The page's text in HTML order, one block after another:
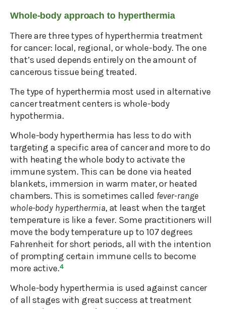
Whole-body approach to hyperthermia
There are three types of hyperthermia treatment
for cancer: local, regional, or whole-body. The one
that’s used depends entirely on the amount of
cancerous tissue being treated.
The type of hyperthermia most used in alternative
cancer treatment centers is whole-body
hypothermia.
Whole-body hyperthermia has less to do with
targeting a specific area of cancer and more to do
with heating the whole body to activate the
immune system. This can be done via heated
blankets, immersion in warm mater, or heated
chambers. This is sometimes called fever-range
whole-body hyperthermia, at least when the target
temperature is like a fever. Some practitioners will
move the body temperature up to 107 degrees
Fahrenheit for short periods, all with the intention
of prompting certain immune cells to become
more active.4
Whole-body hyperthermia is used against cancer
of all stages with great success at treatment